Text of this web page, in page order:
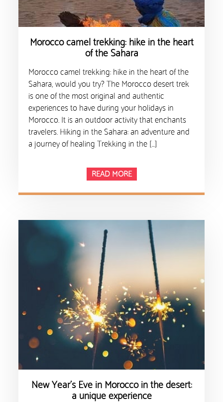
Morocco camel trekking: hike in the heart
of the Sahara
Morocco camel trekking: hike in the heart of the
Sahara, would you try? The Morocco desert trek
is one of the most original and authentic
experiences to have during your holidays in
Morocco. It is an outdoor activity that enchants
travelers. Hiking in the Sahara: an adventure and
a journey of healing Trekking in the […]
READ MORE
New Year’s Eve in Morocco in the desert:
a unique experience